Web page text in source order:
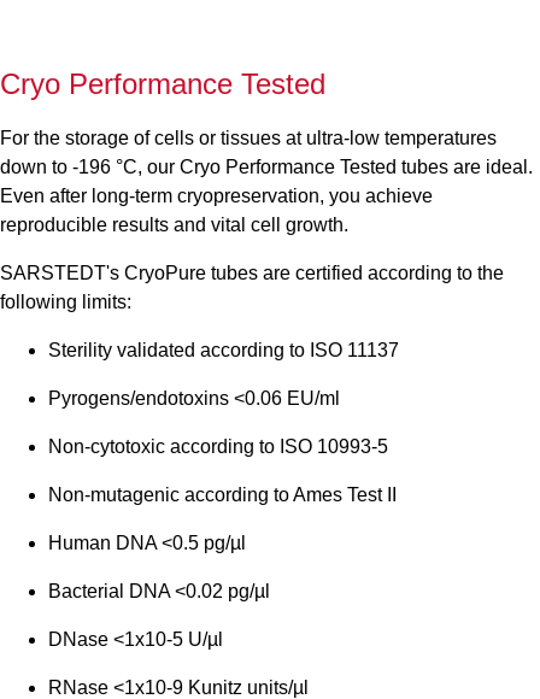
Cryo Performance Tested
For the storage of cells or tissues at ultra-low temperatures
down to -196 °C, our Cryo Performance Tested tubes are ideal.
Even after long-term cryopreservation, you achieve
reproducible results and vital cell growth.
SARSTEDT's CryoPure tubes are certified according to the
following limits:
Sterility validated according to ISO 11137
Pyrogens/endotoxins <0.06 EU/ml
Non-cytotoxic according to ISO 10993-5
Non-mutagenic according to Ames Test II
Human DNA <0.5 pg/µl
Bacterial DNA <0.02 pg/µl
DNase <1x10-5 U/µl
RNase <1x10-9 Kunitz units/µl